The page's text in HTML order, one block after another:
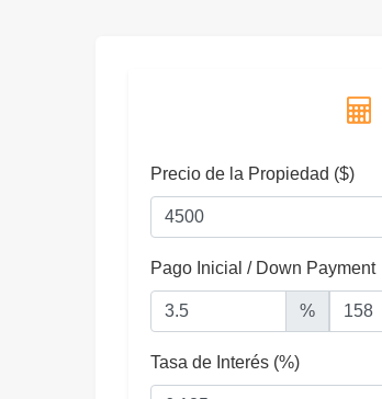
Precio de la Propiedad ($)
Pago Inicial / Down Payment
%
Tasa de Interés (%)